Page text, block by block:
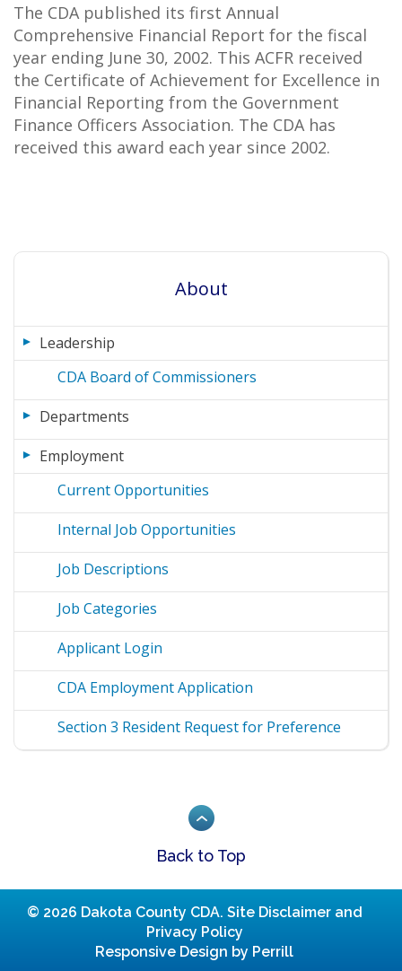
The CDA published its first Annual
Comprehensive Financial Report for the fiscal
year ending June 30, 2002. This ACFR received
the Certificate of Achievement for Excellence in
Financial Reporting from the Government
Finance Officers Association. The CDA has
received this award each year since 2002.
About
Leadership
CDA Board of Commissioners
Departments
Employment
Current Opportunities
Internal Job Opportunities
Job Descriptions
Job Categories
Applicant Login
CDA Employment Application
Section 3 Resident Request for Preference
Back to Top
© 2026 Dakota County CDA. Site Disclaimer and
Privacy Policy
Responsive Design by Perrill